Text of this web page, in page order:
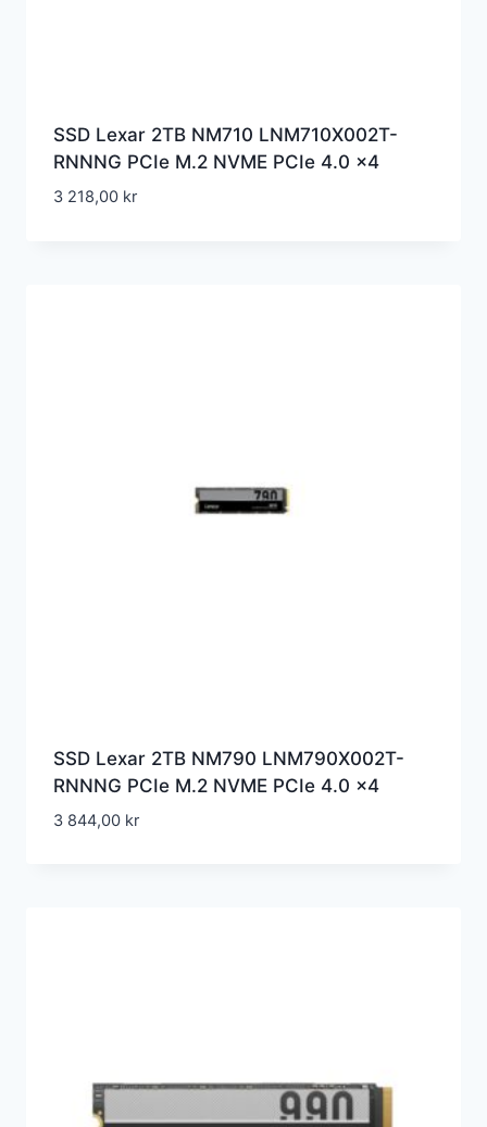
SSD Lexar 2TB NM710 LNM710X002T-
RNNNG PCIe M.2 NVME PCIe 4.0 x4
3 218,00 kr
SSD Lexar 2TB NM790 LNM790X002T-
RNNNG PCIe M.2 NVME PCIe 4.0 x4
3 844,00 kr